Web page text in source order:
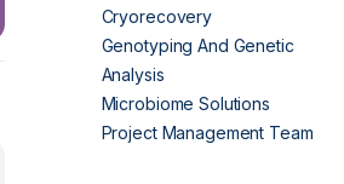
Cryorecovery
Genotyping And Genetic
Analysis
Microbiome Solutions
Project Management Team